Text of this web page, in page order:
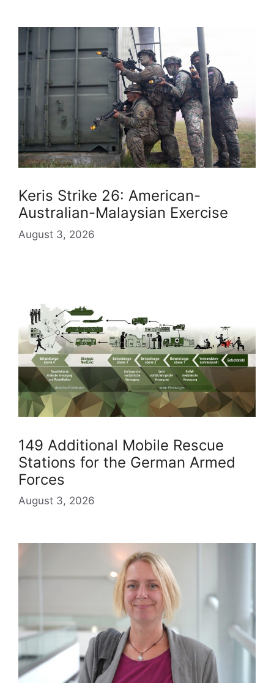
Keris Strike 26: American-
Australian-Malaysian Exercise
August 3, 2026
149 Additional Mobile Rescue
Stations for the German Armed
Forces
August 3, 2026